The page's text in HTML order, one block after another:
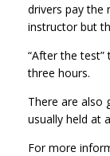
drivers pay the
instructor but
“After the
three hours.
There are also
usually held at
For more